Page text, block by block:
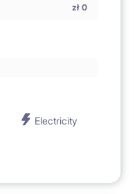
zł 0
Electricity